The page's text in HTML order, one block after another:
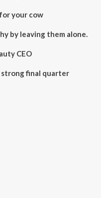
your cow
by leaving them alone.
CEO
strong final quarter